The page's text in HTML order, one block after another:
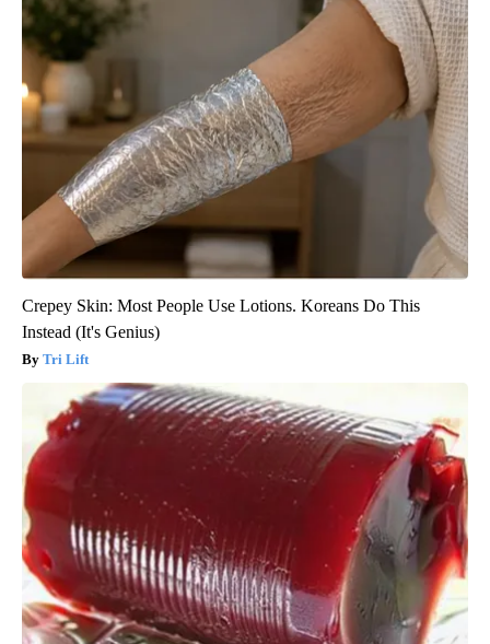
Crepey Skin: Most People Use Lotions. Koreans Do This
Instead (It's Genius)
Tri Lift